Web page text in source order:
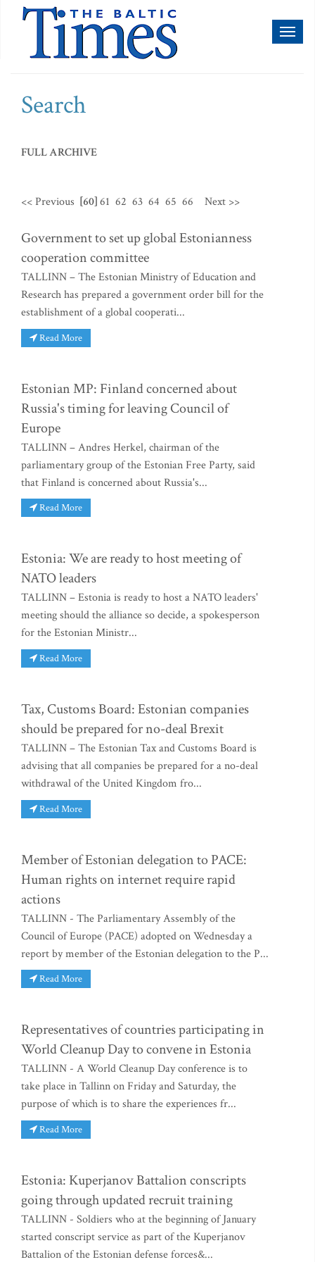
Search
FULL ARCHIVE
<< Previous [60]61 62 63 64 65 66 Next >>
Government to set up global Estonianness
cooperation committee
TALLINN – The Estonian Ministry of Education and
Research has prepared a government order bill for the
establishment of a global cooperati...
Read More
Estonian MP: Finland concerned about
Russia's timing for leaving Council of
Europe
TALLINN – Andres Herkel, chairman of the
parliamentary group of the Estonian Free Party, said
that Finland is concerned about Russia's...
Read More
Estonia: We are ready to host meeting of
NATO leaders
TALLINN – Estonia is ready to host a NATO leaders'
meeting should the alliance so decide, a spokesperson
for the Estonian Ministr...
Read More
Tax, Customs Board: Estonian companies
should be prepared for no-deal Brexit
TALLINN – The Estonian Tax and Customs Board is
advising that all companies be prepared for a no-deal
withdrawal of the United Kingdom fro...
Read More
Member of Estonian delegation to PACE:
Human rights on internet require rapid
actions
TALLINN - The Parliamentary Assembly of the
Council of Europe (PACE) adopted on Wednesday a
report by member of the Estonian delegation to the P...
Read More
Representatives of countries participating in
World Cleanup Day to convene in Estonia
TALLINN - A World Cleanup Day conference is to
take place in Tallinn on Friday and Saturday, the
purpose of which is to share the experiences fr...
Read More
Estonia: Kuperjanov Battalion conscripts
going through updated recruit training
TALLINN - Soldiers who at the beginning of January
started conscript service as part of the Kuperjanov
Battalion of the Estonian defense forces&...